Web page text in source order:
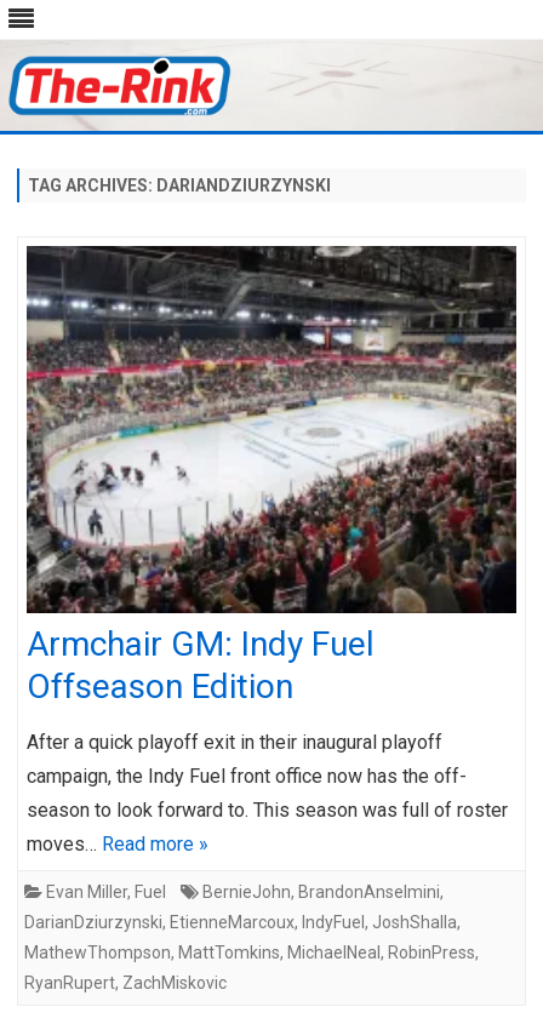
content
TAG ARCHIVES: DARIANDZIURZYNSKI
Armchair GM: Indy Fuel
Offseason Edition
After a quick playoff exit in their inaugural playoff
campaign, the Indy Fuel front office now has the off-
season to look forward to. This season was full of roster
moves… Read more »
Evan Miller, Fuel BernieJohn, BrandonAnselmini,
DarianDziurzynski, EtienneMarcoux, IndyFuel , JoshShalla,
MathewThompson, MattTomkins, MichaelNeal , RobinPress,
RyanRupert, ZachMiskovic